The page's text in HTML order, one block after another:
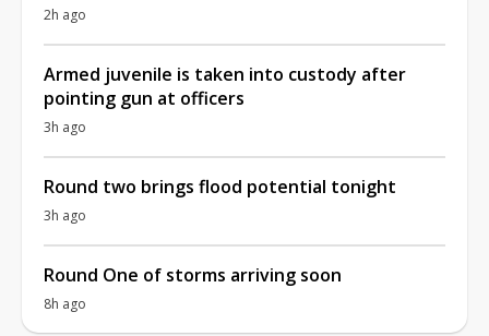
2h ago
Armed juvenile is taken into custody after
pointing gun at officers
3h ago
Round two brings flood potential tonight
3h ago
Round One of storms arriving soon
8h ago